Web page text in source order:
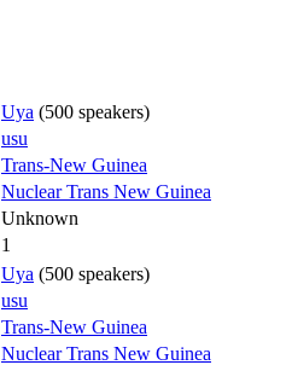
Uya (500 speakers)
usu
Trans-New Guinea
Nuclear Trans New Guinea
Unknown
1
Uya (500 speakers)
usu
Trans-New Guinea
Nuclear Trans New Guinea